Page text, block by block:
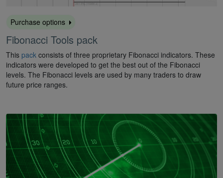
Purchase options
Fibonacci Tools pack
This pack consists of three proprietary Fibonacci indicators. These
indicators were developed to get the best out of the Fibonacci
levels. The Fibonacci levels are used by many traders to draw
future price ranges.